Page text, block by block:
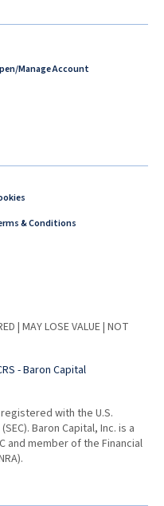
Manage Account
& Conditions
| MAY LOSE VALUE | NOT
- Baron Capital
with the U.S.
Baron Capital, Inc. is a
and member of the Financial